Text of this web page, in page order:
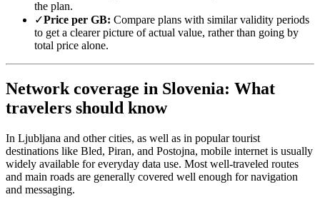
the plan.
✓Price per GB: Compare plans with similar validity periods
to get a clearer picture of actual value, rather than going by
total price alone.
Network coverage in Slovenia: What
travelers should know
In Ljubljana and other cities, as well as in popular tourist
destinations like Bled, Piran, and Postojna, mobile internet is usually
widely available for everyday data use. Most well-traveled routes
and main roads are generally covered well enough for navigation
and messaging.